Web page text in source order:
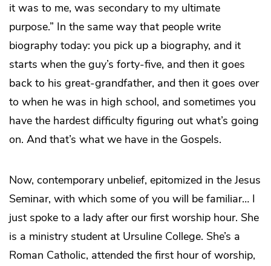
it was to me, was secondary to my ultimate
purpose.” In the same way that people write
biography today: you pick up a biography, and it
starts when the guy’s forty-five, and then it goes
back to his great-grandfather, and then it goes over
to when he was in high school, and sometimes you
have the hardest difficulty figuring out what’s going
on. And that’s what we have in the Gospels.
Now, contemporary unbelief, epitomized in the Jesus
Seminar, with which some of you will be familiar… I
just spoke to a lady after our first worship hour. She
is a ministry student at Ursuline College. She’s a
Roman Catholic, attended the first hour of worship,